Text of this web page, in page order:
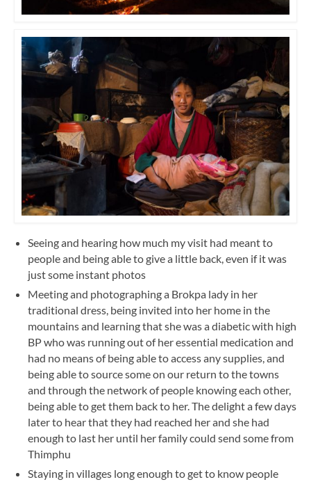
Seeing and hearing how much my visit had meant to
people and being able to give a little back, even if it was
just some instant photos
Meeting and photographing a Brokpa lady in her
traditional dress, being invited into her home in the
mountains and learning that she was a diabetic with high
BP who was running out of her essential medication and
had no means of being able to access any supplies, and
being able to source some on our return to the towns
and through the network of people knowing each other,
being able to get them back to her. The delight a few days
later to hear that they had reached her and she had
enough to last her until her family could send some from
Thimphu
Staying in villages long enough to get to know people